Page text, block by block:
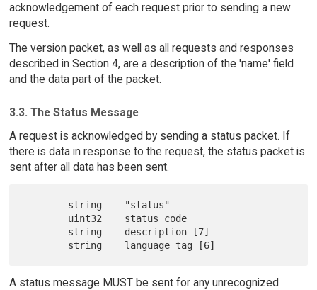
acknowledgement of each request prior to sending a new
request.
The version packet, as well as all requests and responses
described in Section 4, are a description of the 'name' field
and the data part of the packet.
3.3. The Status Message
A request is acknowledged by sending a status packet. If
there is data in response to the request, the status packet is
sent after all data has been sent.
A status message MUST be sent for any unrecognized